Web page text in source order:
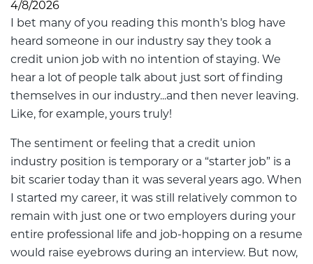
4/8/2026
I bet many of you reading this month’s blog have
heard someone in our industry say they took a
credit union job with no intention of staying. We
hear a lot of people talk about just sort of finding
themselves in our industry...and then never leaving.
Like, for example, yours truly!
The sentiment or feeling that a credit union
industry position is temporary or a “starter job” is a
bit scarier today than it was several years ago. When
I started my career, it was still relatively common to
remain with just one or two employers during your
entire professional life and job-hopping on a resume
would raise eyebrows during an interview. But now,